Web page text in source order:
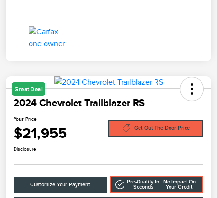
Great Deal
2024 Chevrolet Trailblazer RS
Your Price
$21,955 Get Out The Door Price
Disclosure
Customize Your Payment
Pre-Qualify In
Seconds
No Impact On
Your Credit